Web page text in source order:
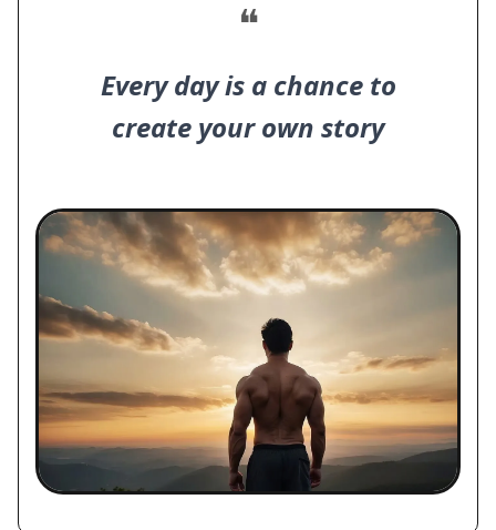
❝
Every day is a chance to
create your own story